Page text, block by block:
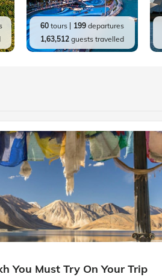
60tours 199departures
1,63,512guests travelled
You Must Try On Your Trip